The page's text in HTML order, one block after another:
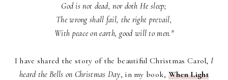
God is not dead, nor doth He sleep;
The wrong shall fail, the right prevail,
With peace on earth, good will to men."
I have shared the story of the beautiful Christmas Carol,I
heard the Bells on Christmas Day, in my book, When Light